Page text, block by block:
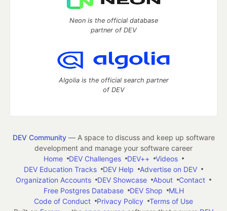
Neon is the official database
partner of DEV
Algolia is the official search partner
of DEV
DEV Community— A space to discuss and keep up software
development and manage your software career
Home
DEV Challenges DEV++
Videos
DEV Education Tracks
DEV Help
Advertise on DEV
Organization Accounts
DEV Showcase About
Contact
Free Postgres Database
DEV Shop
MLH
Code of Conduct
Privacy Policy
Terms of Use